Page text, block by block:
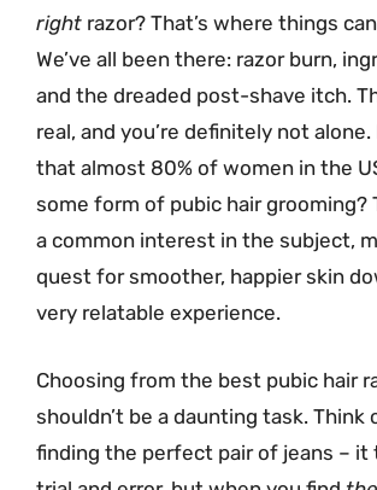
right razor? That’s where things
We’ve all been there: razor burn,
and the dreaded post-shave itch.
real, and you’re definitely not
that almost 80% of women in the
some form of pubic hair grooming?
a common interest in the subject,
quest for smoother, happier skin
very relatable experience.
Choosing from the best pubic hair
shouldn’t be a daunting task. Think
finding the perfect pair of jeans – it